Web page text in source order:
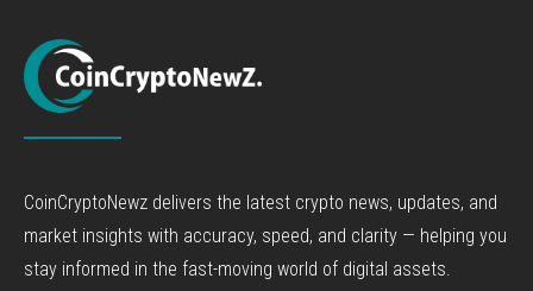
CoinCryptoNewz delivers the latest crypto news, updates, and
market insights with accuracy, speed, and clarity — helping you
stay informed in the fast-moving world of digital assets.